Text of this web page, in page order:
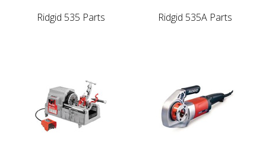
Ridgid 535 Parts Ridgid 535A Parts